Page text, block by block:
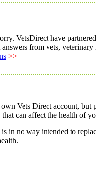
VetsDirect have
from vets,
>>
Vets Direct account, but
can affect the health of
in no way intended to